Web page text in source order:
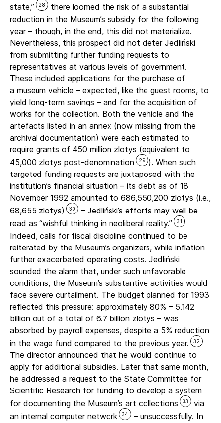
state,”
28
there loomed the risk of a substantial
reduction in the Museum’s subsidy for the following
year – though, in the end, this did not materialize.
Nevertheless, this prospect did not deter Jedliński
from submitting further funding requests to
representatives at various levels of government.
These included applications for the purchase of
a museum vehicle – expected, like the guest rooms, to
yield long-term savings – and for the acquisition of
works for the collection. Both the vehicle and the
artefacts listed in an annex (now missing from the
archival documentation) were each estimated to
require grants of 450 million zlotys (equivalent to
45,000 zlotys post-denomination
29
). When such
targeted funding requests are juxtaposed with the
institution’s financial situation – its debt as of 18
November 1992 amounted to 686,550,200 zlotys (i.e.,
68,655 zlotys)
30
– Jedliński’s efforts may well be
read as “wishful thinking in neoliberal reality.”
31
Indeed, calls for fiscal discipline continued to be
reiterated by the Museum’s organizers, while inflation
further exacerbated operating costs. Jedliński
sounded the alarm that, under such unfavorable
conditions, the Museum’s substantive activities would
face severe curtailment. The budget planned for 1993
reflected this pressure: approximately 80% – 5.142
billion out of a total of 6.7 billion zlotys – was
absorbed by payroll expenses, despite a 5% reduction
in the wage fund compared to the previous year.
32
The director announced that he would continue to
apply for additional subsidies. Later that same month,
he addressed a request to the State Committee for
Scientific Research for funding to develop a system
for documenting the Museum’s art collections
33
via
an internal computer network
34 – unsuccessfully. In